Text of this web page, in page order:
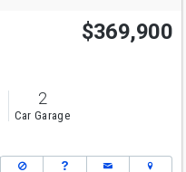
$369,900
2
Car Garage